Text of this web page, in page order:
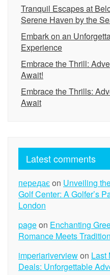
Tranquil Escapes at
Serene Haven by the
Embark on an
Experience
Embrace the Thrill:
Await!
Embrace the Thrills:
Await
Latest comments
передаєon Unveiling
Golf Center: A Golfer’s
London
pageon Enchanting
Romance Meets Tradition
imperiariverviewon Last
Deals: Unforgettable